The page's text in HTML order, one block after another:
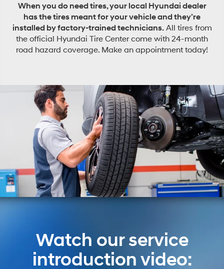
When you do need tires, your local Hyundai dealer
has the tires meant for your vehicle and they’re
installed by factory-trained technicians.All tires from
the official Hyundai Tire Center come with 24-month
road hazard coverage. Make an appointment today!
Watch our service
introduction video: